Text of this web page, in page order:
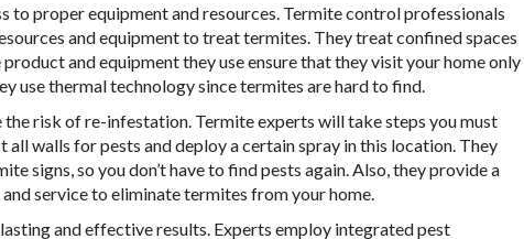
to proper equipment and resources. Termite control professionals
and equipment to treat termites. They treat confined spaces
and equipment they use ensure that they visit your home only
use thermal technology since termites are hard to find.
the risk of re-infestation. Termite experts will take steps you must
all walls for pests and deploy a certain spray in this location. They
signs, so you don’t have to find pests again. Also, they provide a
service to eliminate termites from your home.
and effective results. Experts employ integrated pest